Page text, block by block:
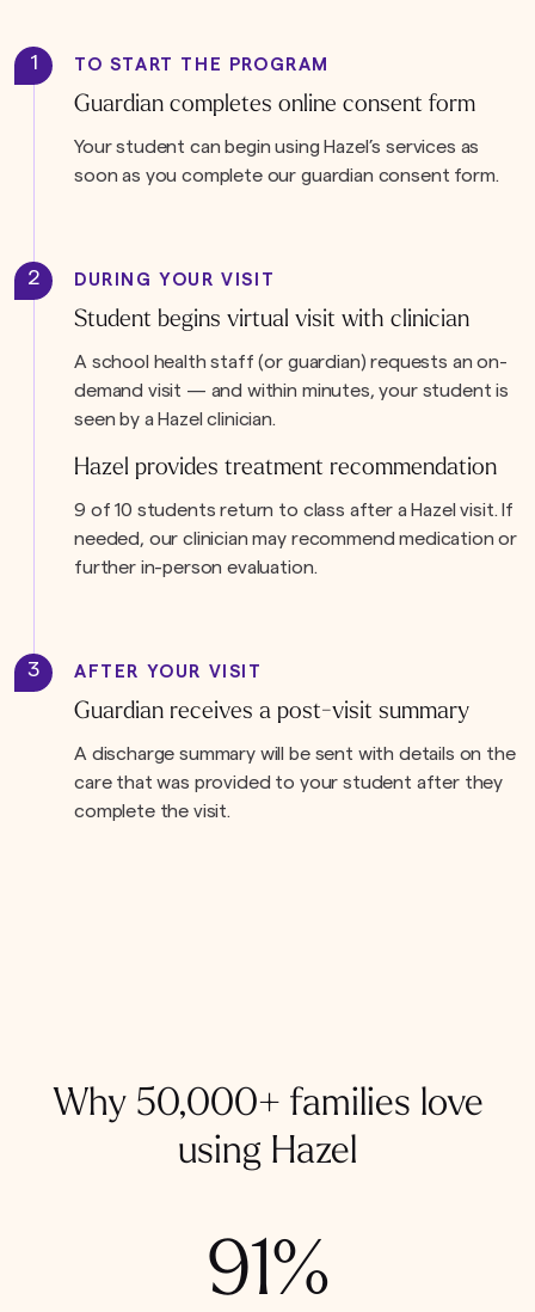
1 TO START THE PROGRAM
Guardian completes online consent form
Your student can begin using Hazel’s services as
soon as you complete our guardian consent form.
2 DURING YOUR VISIT
Student begins virtual visit with clinician
A school health staff (or guardian) requests an on-
demand visit — and within minutes, your student is
seen by a Hazel clinician.
Hazel provides treatment recommendation
9 of 10 students return to class after a Hazel visit. If
needed, our clinician may recommend medication or
further in-person evaluation.
3 AFTER YOUR VISIT
Guardian receives a post-visit summary
A discharge summary will be sent with details on the
care that was provided to your student after they
complete the visit.
Why 50,000+ families love
using Hazel
91%